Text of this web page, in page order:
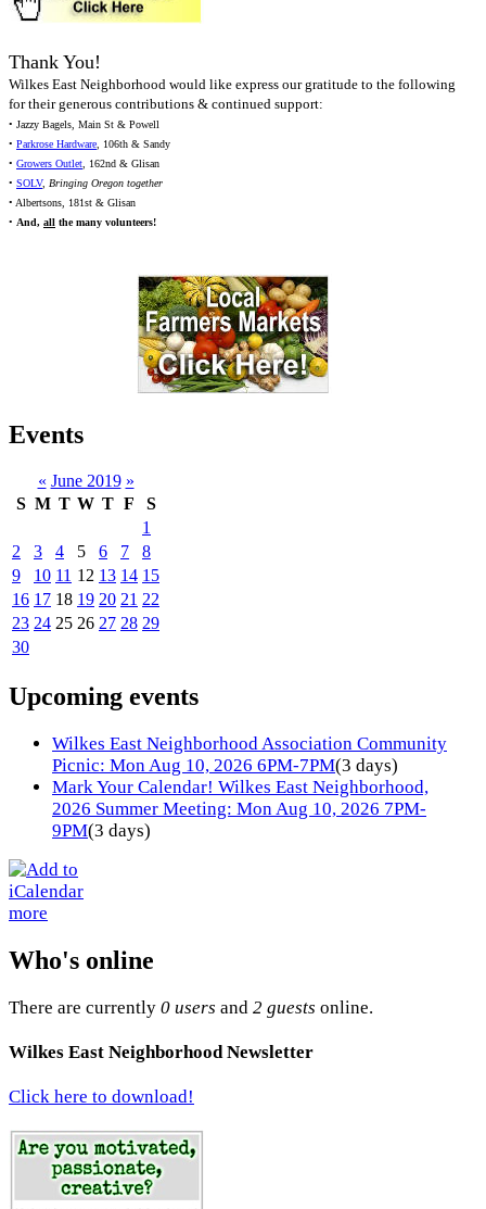
Thank You!
Wilkes East Neighborhood would like express our gratitude to the following
for their generous contributions & continued support:
• Jazzy Bagels, Main St & Powell
• Parkrose Hardware, 106th & Sandy
• Growers Outlet, 162nd & Glisan
• SOLV, Bringing Oregon together
• Albertsons, 181st & Glisan
• And, all the many volunteers!
Events
« June 2019 »
S M T W T F
S
1
2
3 4 5 6 7
8
9
10 11 12 13 14 15
16 17 18 19 20 21 22
23 24 25 26 27 28 29
30
Upcoming events
Wilkes East Neighborhood Association Community
Picnic: Mon Aug 10, 2026 6PM-7PM(3 days)
Mark Your Calendar! Wilkes East Neighborhood,
2026 Summer Meeting: Mon Aug 10, 2026 7PM-
9PM(3 days)
more
Who's online
There are currently 0 users and 2 guests online.
Wilkes East Neighborhood Newsletter
Click here to download!